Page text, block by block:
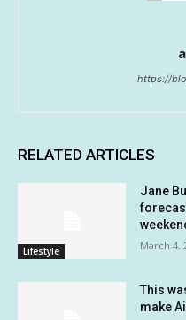
https://
RELATED ARTICLES
Lifestyle
Jane
March 4,
This
make